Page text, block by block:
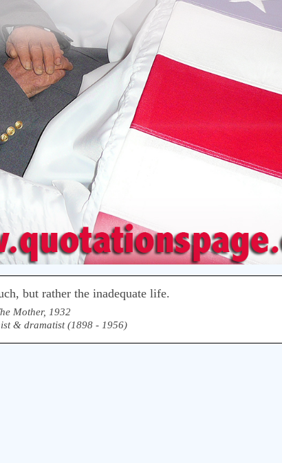
but rather the inadequate life.
Mother, 1932
& dramatist (1898 - 1956)